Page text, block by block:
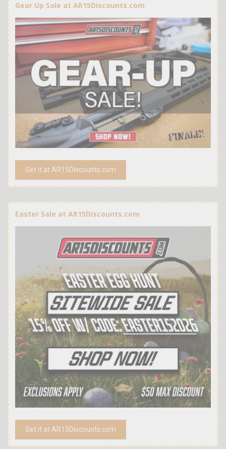
Gear Up Sale at AR15Discounts.com
Get it at AR15Discounts.com
Easter Sale at AR15Discounts.com
Get it at AR15Discounts.com